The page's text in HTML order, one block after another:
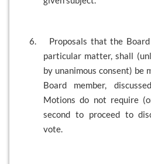
6.
Proposals that the
particular matter, shall
by unanimous consent) be
Board member,
Motions do not require
second to proceed to
vote.